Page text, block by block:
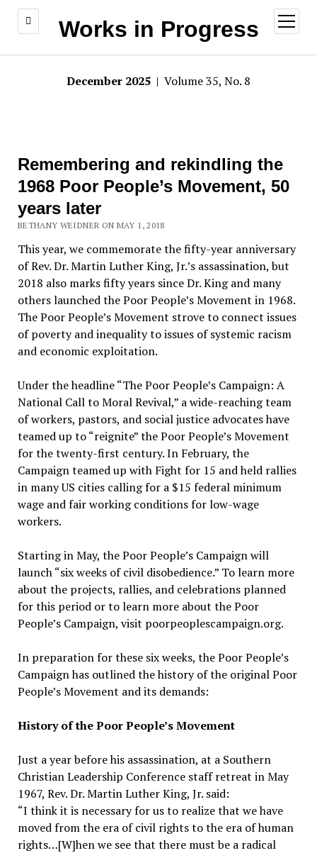
Works in Progress
open
menu
December 2025 | Volume 35, No. 8
Remembering and rekindling the
1968 Poor People’s Movement, 50
years later
BETHANY WEIDNER ON MAY 1, 2018
This year, we commemorate the fifty-year anniversary
of Rev. Dr. Martin Luther King, Jr.’s assassination, but
2018 also marks fifty years since Dr. King and many
others launched the Poor People’s Movement in 1968.
The Poor People’s Movement strove to connect issues
of poverty and inequality to issues of systemic racism
and economic exploitation.
Under the headline “The Poor People’s Campaign: A
National Call to Moral Revival,” a wide-reaching team
of workers, pastors, and social justice advocates have
teamed up to “reignite” the Poor People’s Movement
for the twenty-first century. In February, the
Campaign teamed up with Fight for 15 and held rallies
in many US cities calling for a $15 federal minimum
wage and fair working conditions for low-wage
workers.
Starting in May, the Poor People’s Campaign will
launch “six weeks of civil disobedience.” To learn more
about the projects, rallies, and celebrations planned
for this period or to learn more about the Poor
People’s Campaign, visit poorpeoplescampaign.org.
In preparation for these six weeks, the Poor People’s
Campaign has outlined the history of the original Poor
People’s Movement and its demands:
History of the Poor People’s Movement
Just a year before his assassination, at a Southern
Christian Leadership Conference staff retreat in May
1967, Rev. Dr. Martin Luther King, Jr. said:
“I think it is necessary for us to realize that we have
moved from the era of civil rights to the era of human
rights…[W]hen we see that there must be a radical